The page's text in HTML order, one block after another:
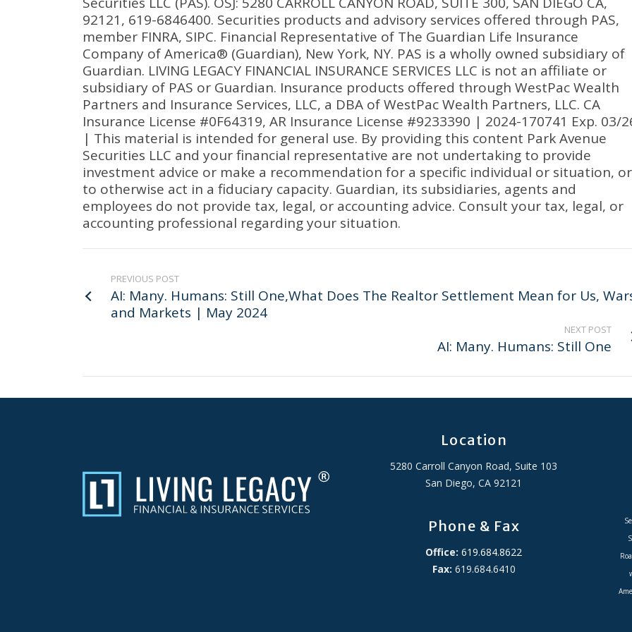
92121, 619-6846400. Securities products and advisory services offered through PAS,
member FINRA, SIPC. Financial Representative of The Guardian Life Insurance
Company of America® (Guardian), New York, NY. PAS is a wholly owned subsidiary of
Guardian. LIVING LEGACY FINANCIAL INSURANCE SERVICES LLC is not an affiliate or
subsidiary of PAS or Guardian. Insurance products offered through WestPac Wealth
Partners and Insurance Services, LLC, a DBA of WestPac Wealth Partners, LLC. CA
Insurance License #0F64319, AR Insurance License #9233390 | 2024-170741 Exp. 03/
| This material is intended for general use. By providing this content Park Avenue
Securities LLC and your financial representative are not undertaking to provide
investment advice or make a recommendation for a specific individual or situation, or
to otherwise act in a fiduciary capacity. Guardian, its subsidiaries, agents and
employees do not provide tax, legal, or accounting advice. Consult your tax, legal, or
accounting professional regarding your situation.
PREVIOUS POST
AI: Many. Humans: Still One,What Does The Realtor Settlement Mean for Us,
and Markets | May 2024
NEXT POST
AI: Many. Humans: Still One
Location
5280 Carroll Canyon Road, Suite 103
San Diego, CA 92121
Phone & Fax
Office: 619.684.8622
Fax: 619.684.6410